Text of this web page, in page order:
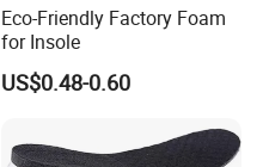
Eco-Friendly Factory Foam
for Insole
US$0.48-0.60